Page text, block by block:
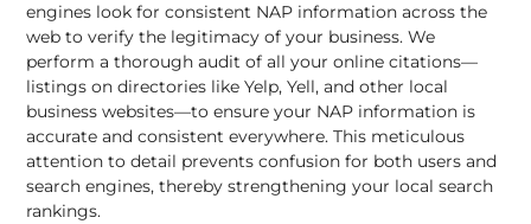
engines look for consistent NAP information across the
web to verify the legitimacy of your business. We
perform a thorough audit of all your online citations—
listings on directories like Yelp, Yell, and other local
business websites—to ensure your NAP information is
accurate and consistent everywhere. This meticulous
attention to detail prevents confusion for both users and
search engines, thereby strengthening your local search
rankings.